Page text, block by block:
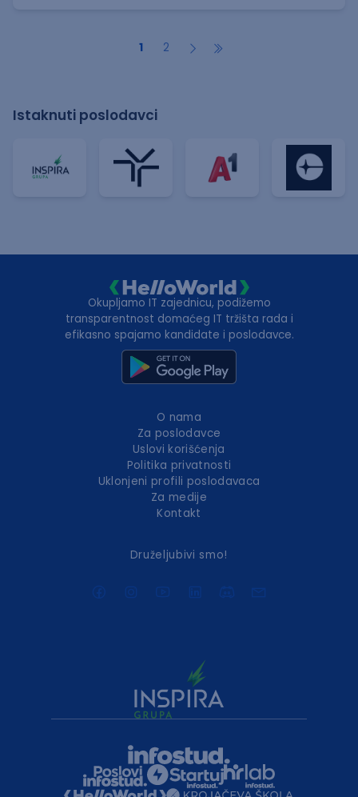
1 2
Istaknuti poslodavci
Okupljamo IT zajednicu, podižemo
transparentnost domaćeg IT tržišta rada i
efikasno spajamo kandidate i poslodavce.
O nama
Za poslodavce
Uslovi korišćenja
Politika privatnosti
Uklonjeni profili poslodavaca
Za medije
Kontakt
Druželjubivi smo!